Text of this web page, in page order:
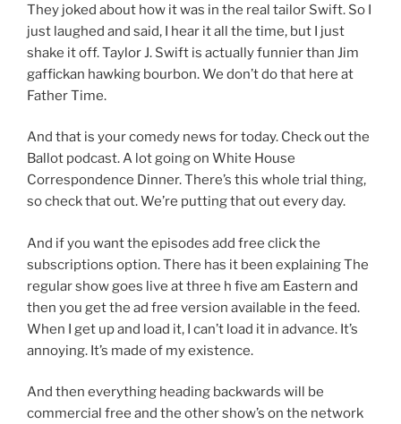
They joked about how it was in the real tailor Swift. So I
just laughed and said, I hear it all the time, but I just
shake it off. Taylor J. Swift is actually funnier than Jim
gaffickan hawking bourbon. We don’t do that here at
Father Time.
And that is your comedy news for today. Check out the
Ballot podcast. A lot going on White House
Correspondence Dinner. There’s this whole trial thing,
so check that out. We’re putting that out every day.
And if you want the episodes add free click the
subscriptions option. There has it been explaining The
regular show goes live at three h five am Eastern and
then you get the ad free version available in the feed.
When I get up and load it, I can’t load it in advance. It’s
annoying. It’s made of my existence.
And then everything heading backwards will be
commercial free and the other show’s on the network